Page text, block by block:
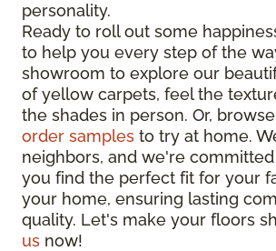
personality.
Ready to roll out some
to help you every step of the
showroom to explore our
of yellow carpets, feel the
the shades in person. Or,
order samples to try at home.
neighbors, and we're
you find the perfect fit for your
your home, ensuring lasting
quality. Let's make your floors
us now!